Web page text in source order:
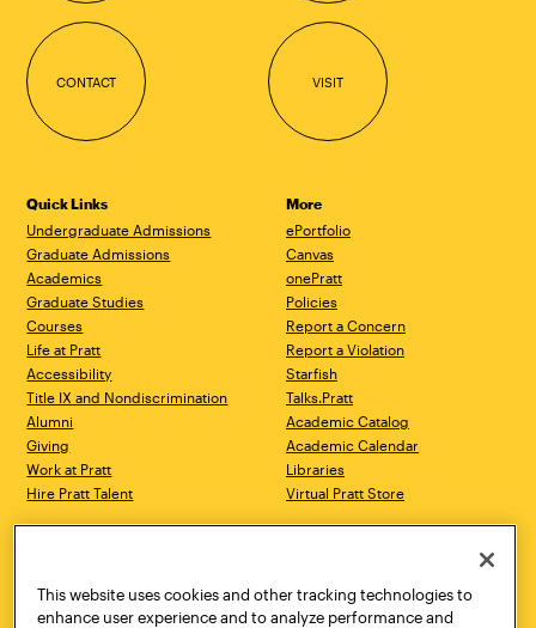
CONTACT VISIT
Quick Links
Undergraduate Admissions
Graduate Admissions
Academics
Graduate Studies
Courses
Life at Pratt
Accessibility
Title IX and Nondiscrimination
Alumni
Giving
Work at Pratt
Hire Pratt Talent
More
ePortfolio
Canvas
onePratt
Policies
Report a Concern
Report a Violation
Starfish
Talks.Pratt
Academic Catalog
Academic Calendar
Libraries
Virtual Pratt Store
Brooklyn, NY 11205
718.636.3600
New York, NY 10011
718.636.3600
This website uses cookies and other tracking technologies to
enhance user experience and to analyze performance and